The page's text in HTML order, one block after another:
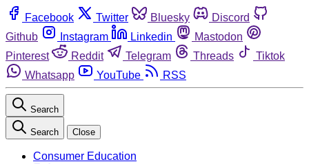
Facebook Twitter Bluesky
Discord
Github
Instagram Linkedin
Mastodon
Pinterest
Reddit Telegram Threads
Tiktok
Whatsapp
YouTube RSS
Search
Search Close
Consumer Education